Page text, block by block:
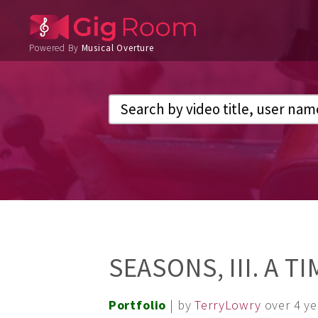
Powered By Musical Overture
SEASONS, III. A
Portfolio | byTerryLowry over 4